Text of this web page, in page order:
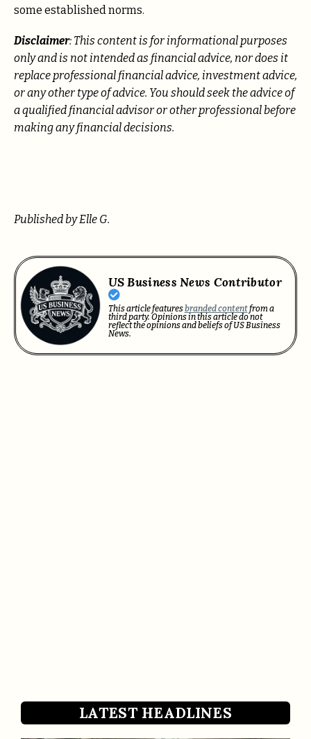
some established norms.
Disclaimer: This content is for informational purposes
only and is not intended as financial advice, nor does it
replace professional financial advice, investment advice,
or any other type of advice. You should seek the advice of
a qualified financial advisor or other professional before
making any financial decisions.
Published by Elle G.
US Business News Contributor
This article featuresbranded contentfrom a
third party. Opinions in this article do not
reflect the opinions and beliefs of US Business
News.
LATEST HEADLINES